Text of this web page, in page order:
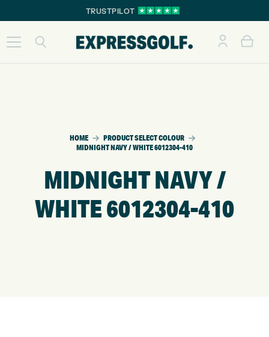
TRUSTPILOT
HOME
PRODUCT SELECT COLOUR
MIDNIGHT NAVY / WHITE 6012304-410
MIDNIGHT NAVY /
WHITE 6012304-410